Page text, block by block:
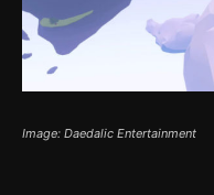
Image: Daedalic Entertainment